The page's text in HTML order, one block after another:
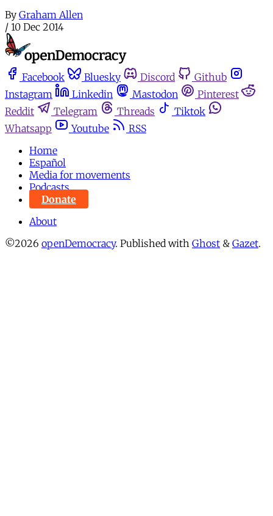
By Graham Allen
/ 10 Dec 2014
Facebook Bluesky Discord
Github
Instagram
Linkedin Mastodon
Pinterest
Reddit
Telegram Threads
Tiktok
Whatsapp
Youtube
RSS
Home
Español
Media for movements
Podcasts
Donate
About
©2026 openDemocracy. Published with Ghost & Gazet.